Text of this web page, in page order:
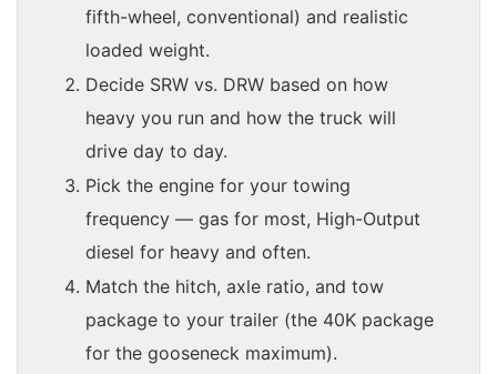
fifth-wheel, conventional) and realistic
loaded weight.
Decide SRW vs. DRW based on how
heavy you run and how the truck will
drive day to day.
Pick the engine for your towing
frequency — gas for most, High-Output
diesel for heavy and often.
Match the hitch, axle ratio, and tow
package to your trailer (the 40K package
for the gooseneck maximum).